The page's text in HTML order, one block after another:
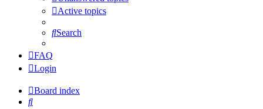
Active topics
Search
FAQ
Login
Board index
Search